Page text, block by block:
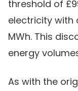
threshold of
electricity with
MWh. This
energy
As with the